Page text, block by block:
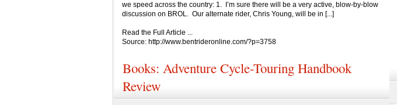
we speed across the country: 1. I’m sure there will be a very active, blow-by-blow
discussion on BROL. Our alternate rider, Chris Young, will be in [...]
Read the Full Article ...
Source: http://www.bentrideronline.com/?p=3758
Books: Adventure Cycle-Touring Handbook
Review